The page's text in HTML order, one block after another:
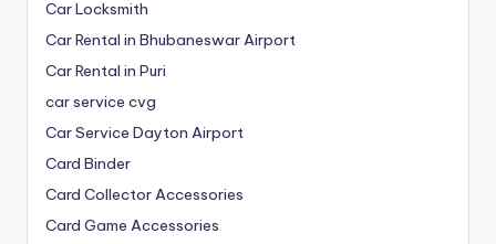
Car Locksmith
Car Rental in Bhubaneswar Airport
Car Rental in Puri
car service cvg
Car Service Dayton Airport
Card Binder
Card Collector Accessories
Card Game Accessories